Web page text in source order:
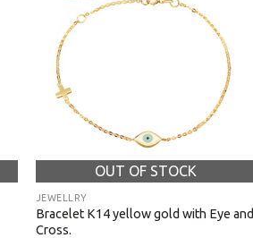
OUT OF STOCK
JEWELLRY
Bracelet K14 yellow gold with Eye and
Cross.